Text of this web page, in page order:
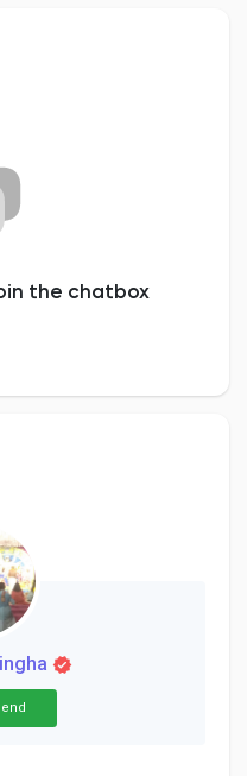
the chatbox